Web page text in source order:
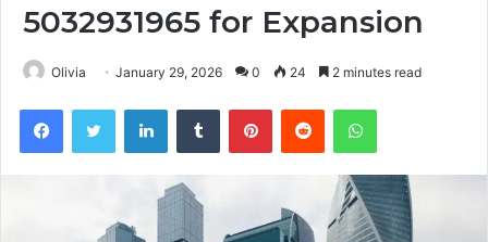
5032931965 for Expansion
Olivia January 29, 2026 0 24 2 minutes read
FacebookTwitter LinkedInTumblr PinterestReddit WhatsApp